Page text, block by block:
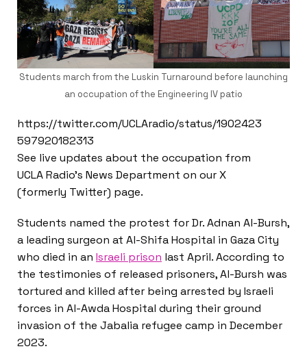
Students march from the Luskin Turnaround before launching
an occupation of the Engineering IV patio
https://twitter.com/UCLAradio/status/1902423
597920182313
See live updates about the occupation from
UCLA Radio’s News Department on our X
(formerly Twitter) page.
Students named the protest for Dr. Adnan Al-Bursh,
a leading surgeon at Al-Shifa Hospital in Gaza City
who died in an Israeli prison last April. According to
the testimonies of released prisoners, Al-Bursh was
tortured and killed after being arrested by Israeli
forces in Al-Awda Hospital during their ground
invasion of the Jabalia refugee camp in December
2023.